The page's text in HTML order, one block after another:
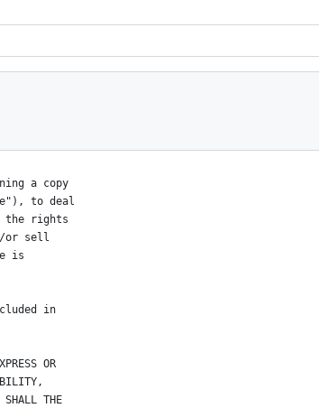
a copy
to deal
the rights
or sell
is
in
OR
SHALL THE